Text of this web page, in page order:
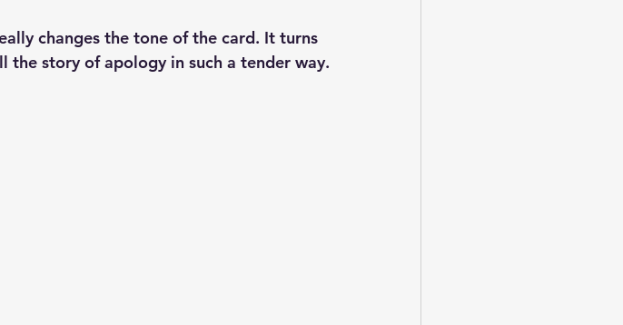
changes the tone of the card. It turns
story of apology in such a tender way.